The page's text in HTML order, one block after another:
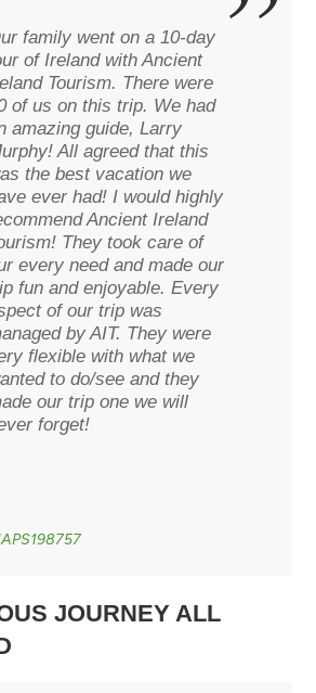
family went on a 10-day
of Ireland with Ancient
Tourism. There were
of us on this trip. We had
amazing guide, Larry
All agreed that this
the best vacation we
ever had! I would highly
Ancient Ireland
They took care of
every need and made our
fun and enjoyable. Every
of our trip was
by AIT. They were
flexible with what we
to do/see and they
our trip one we will
forget!
JOURNEY ALL